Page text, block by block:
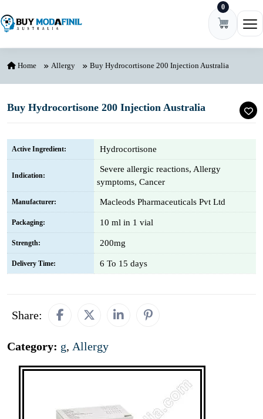
0
Home Allergy Buy Hydrocortisone 200 Injection Australia
Buy Hydrocortisone 200 Injection Australia
Active Ingredient: Hydrocortisone
Indication:
Severe allergic reactions, Allergy
symptoms, Cancer
Manufacturer: Macleods Pharmaceuticals Pvt Ltd
Packaging: 10 ml in 1 vial
Strength: 200mg
Delivery Time: 6 To 15 days
Share:
Category: g, Allergy